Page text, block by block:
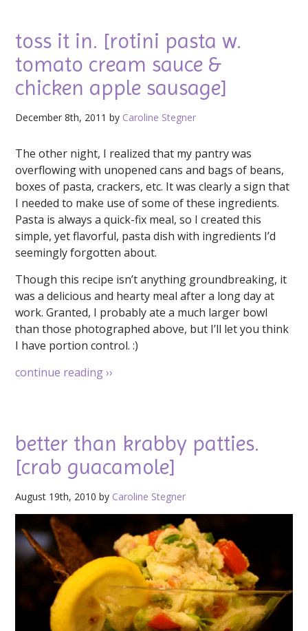
toss it in. [rotini pasta w.
tomato cream sauce &
chicken apple sausage]
December 8th, 2011 by Caroline Stegner
The other night, I realized that my pantry was
overflowing with unopened cans and bags of beans,
boxes of pasta, crackers, etc. It was clearly a sign that
I needed to make use of some of these ingredients.
Pasta is always a quick-fix meal, so I created this
simple, yet flavorful, pasta dish with ingredients I’d
seemingly forgotten about.
Though this recipe isn’t anything groundbreaking, it
was a delicious and hearty meal after a long day at
work. Granted, I probably ate a much larger bowl
than those photographed above, but I’ll let you think
I have portion control. :)
continue reading››
better than krabby patties.
[crab guacamole]
August 19th, 2010 by Caroline Stegner